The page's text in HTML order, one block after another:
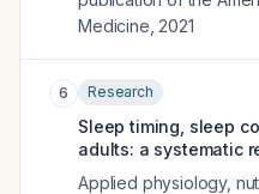
Medicine 2021
6 Research
Sleep timing, sleep
adults: a systematic
Applied physiology,